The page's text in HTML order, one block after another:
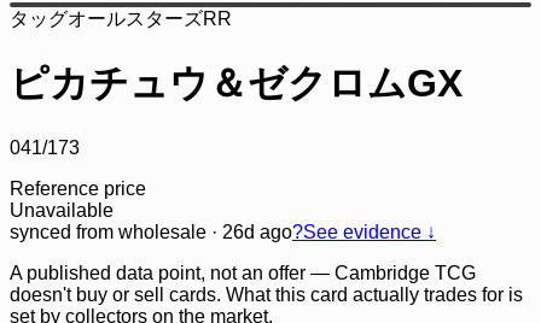
タッグオールスターズRR
ピカチュウ＆ゼクロムGX
041/173
Reference price
Unavailable
synced from wholesale · 26d ago?See evidence ↓
A published data point, not an offer — Cambridge TCG
doesn't buy or sell cards. What this card actually trades for is
set by collectors on the market.